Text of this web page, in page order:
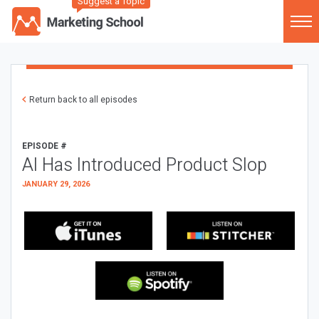
Return back to all episodes
EPISODE #
AI Has Introduced Product Slop
JANUARY 29, 2026